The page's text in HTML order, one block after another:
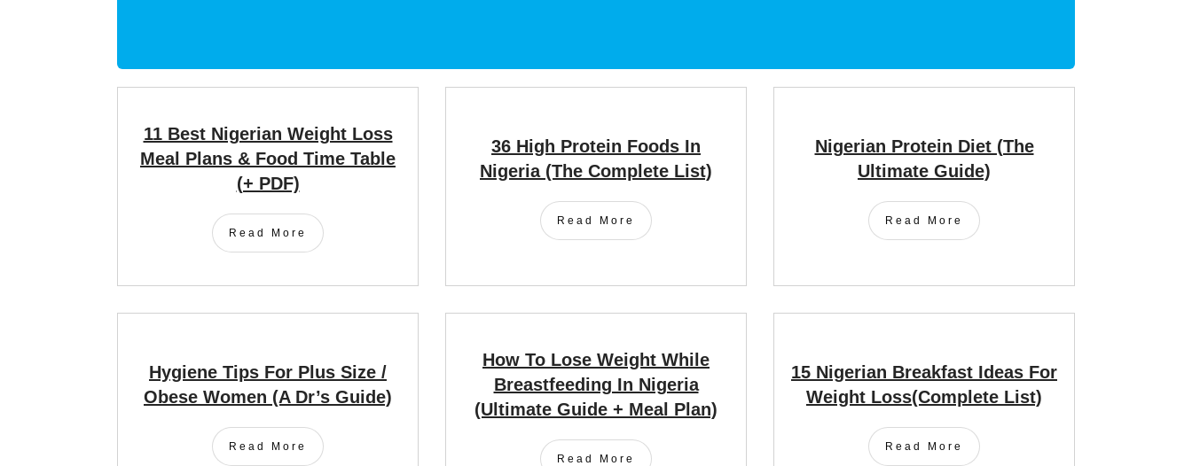
11 Best Nigerian Weight Loss
Meal Plans & Food Time Table
(+ PDF)
Read More
36 High Protein Foods In
Nigeria (the Complete List)
Read More
Nigerian Protein Diet (The
Ultimate Guide)
Read More
Hygiene Tips For Plus Size /
Obese Women (A Dr’s Guide)
Read More
How To Lose Weight While
Breastfeeding In Nigeria
(Ultimate Guide + Meal Plan)
Read More
15 Nigerian Breakfast Ideas For
Weight Loss(Complete List)
Read More